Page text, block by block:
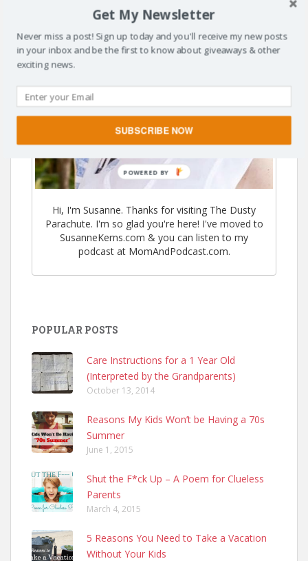
Hi, I'm Susanne. Thanks for visiting The Dusty
Parachute. I'm so glad you're here! I've moved to
SusanneKerns.com & you can listen to my
podcast at MomAndPodcast.com.
POPULAR POSTS
Care Instructions for a 1 Year Old
(Interpreted by the Grandparents)
October 13, 2014
Reasons My Kids Won’t be Having a 70s
Summer
June 1, 2015
Shut the F*ck Up – A Poem for Clueless
Parents
March 4, 2015
5 Reasons You Need to Take a Vacation
Without Your Kids
Get My Newsletter
Never miss a post! Sign up today and you'll receive my new posts
in your inbox and be the first to know about giveaways & other
exciting news.
SUBSCRIBE NOW
POWERED BY